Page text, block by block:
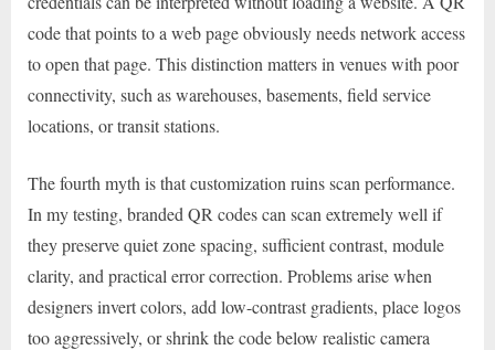
code that points to a web page obviously needs network access
to open that page. This distinction matters in venues with poor
connectivity, such as warehouses, basements, field service
locations, or transit stations.
The fourth myth is that customization ruins scan performance.
In my testing, branded QR codes can scan extremely well if
they preserve quiet zone spacing, sufficient contrast, module
clarity, and practical error correction. Problems arise when
designers invert colors, add low-contrast gradients, place logos
too aggressively, or shrink the code below realistic camera